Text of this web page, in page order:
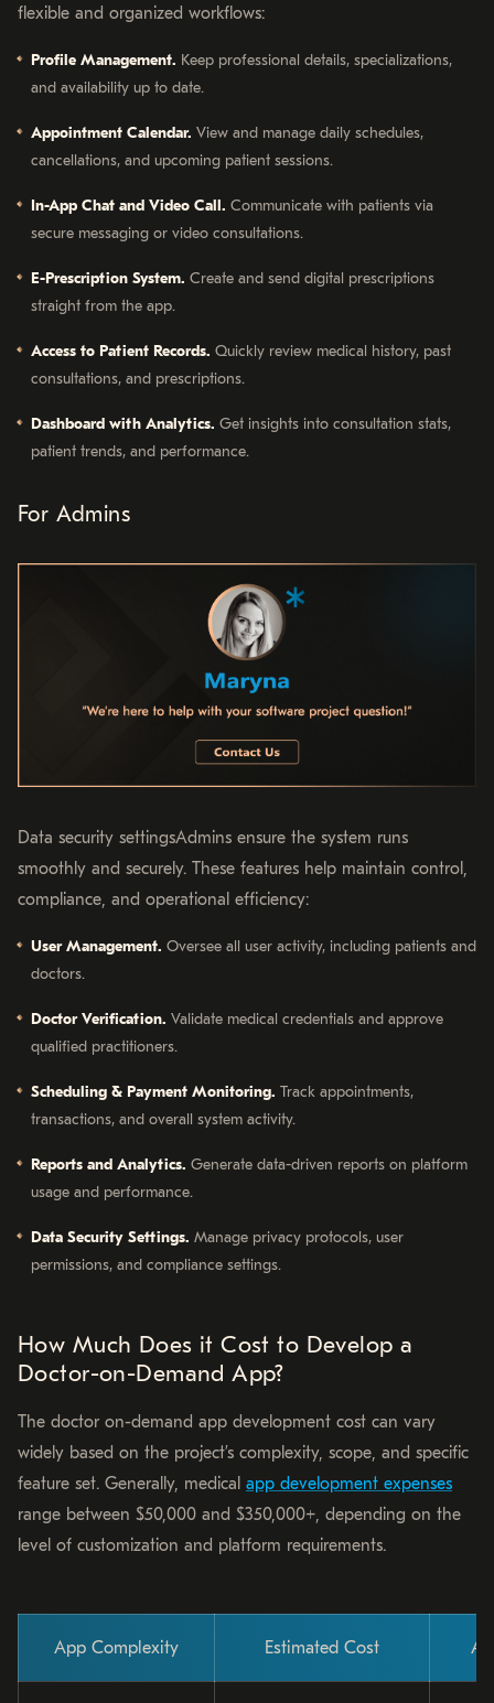
flexible and organized workflows:
Profile Management. Keep professional details, specializations,
and availability up to date.
Appointment Calendar. View and manage daily schedules,
cancellations, and upcoming patient sessions.
In-App Chat and Video Call. Communicate with patients via
secure messaging or video consultations.
E-Prescription System. Create and send digital prescriptions
straight from the app.
Access to Patient Records. Quickly review medical history, past
consultations, and prescriptions.
Dashboard with Analytics. Get insights into consultation stats,
patient trends, and performance.
For Admins
Data security settingsAdmins ensure the system runs
smoothly and securely. These features help maintain control,
compliance, and operational efficiency:
User Management. Oversee all user activity, including patients and
doctors.
Doctor Verification. Validate medical credentials and approve
qualified practitioners.
Scheduling & Payment Monitoring. Track appointments,
transactions, and overall system activity.
Reports and Analytics. Generate data-driven reports on platform
usage and performance.
Data Security Settings. Manage privacy protocols, user
permissions, and compliance settings.
How Much Does it Cost to Develop a
Doctor-on-Demand App?
The doctor on-demand app development cost can vary
widely based on the project’s complexity, scope, and specific
feature set. Generally, medical app development expenses
range between $50,000 and $350,000+, depending on the
level of customization and platform requirements.
App Complexity Estimated Cost